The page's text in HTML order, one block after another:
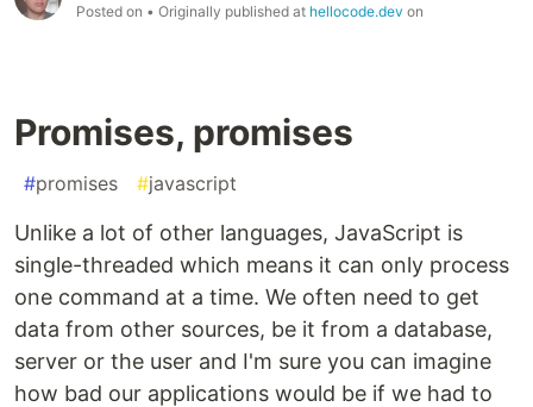
Posted on • Originally published at hellocode.dev on
Promises, promises
#promises #javascript
Unlike a lot of other languages, JavaScript is
single-threaded which means it can only process
one command at a time. We often need to get
data from other sources, be it from a database,
server or the user and I'm sure you can imagine
how bad our applications would be if we had to